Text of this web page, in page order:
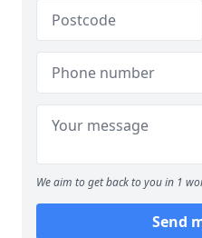
We aim to get back to you in 1
Send